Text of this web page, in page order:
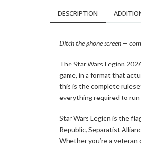
DESCRIPTION
Ditch the phone screen —
The Star Wars Legion
game, in a format that
this is the complete
everything required to
Star Wars Legion is the
Republic, Separatist
Whether you’re a